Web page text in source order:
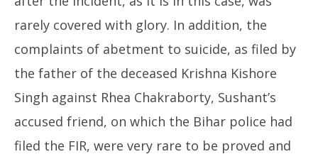
rarely covered with glory. In addition, the
complaints of abetment to suicide, as filed by
the father of the deceased Krishna Kishore
Singh against Rhea Chakraborty, Sushant’s
accused friend, on which the Bihar police had
filed the FIR, were very rare to be proved and